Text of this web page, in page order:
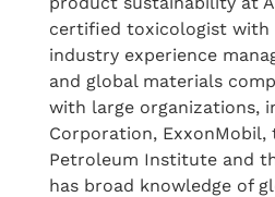
certified toxicologist with
industry experience
and global materials
with large organizations,
Corporation, ExxonMobil,
Petroleum Institute and
has broad knowledge of